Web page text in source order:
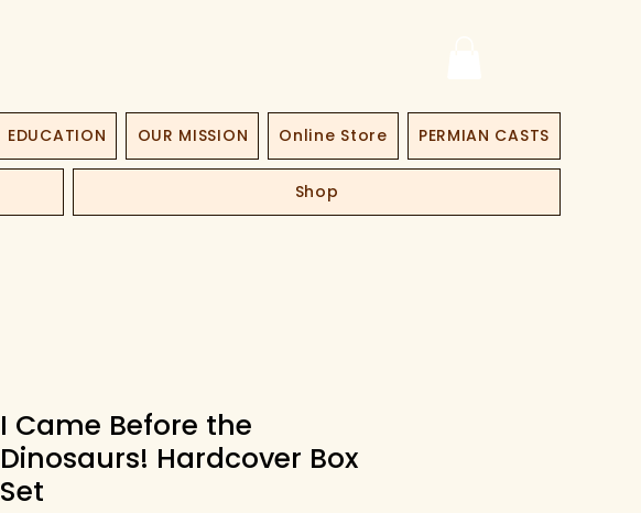
EDUCATION OUR MISSION Online Store PERMIAN CASTS
Shop
I Came Before the
Dinosaurs! Hardcover Box
Set